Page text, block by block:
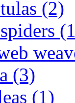
(2)
(3)
(1)